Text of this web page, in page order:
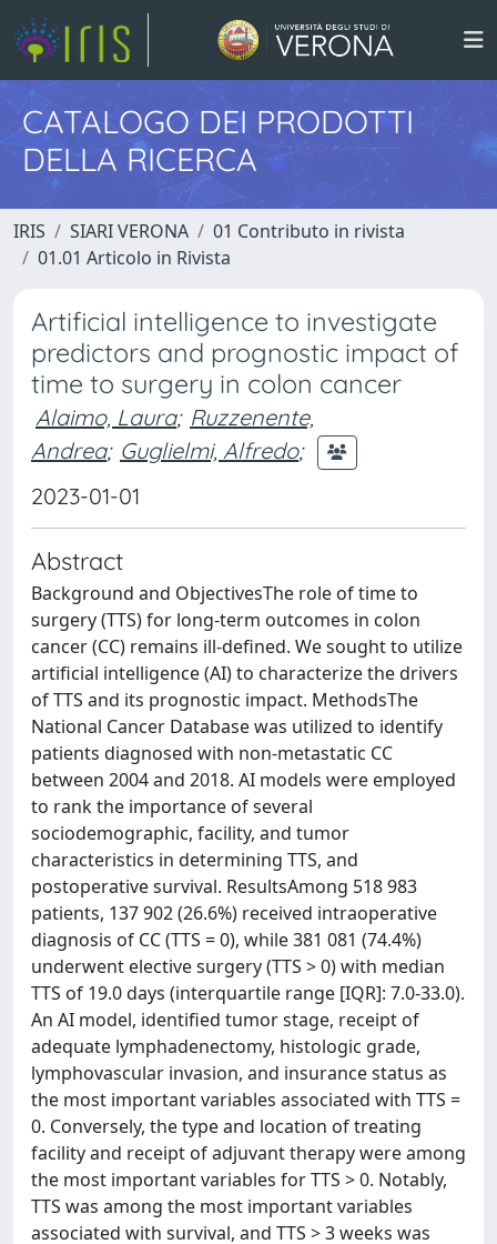
CATALOGO DEI PRODOTTI
DELLA RICERCA
IRIS SIARI VERONA
01 Contributo in rivista
01.01 Articolo in Rivista
Artificial intelligence to investigate
predictors and prognostic impact of
time to surgery in colon cancer
Alaimo, Laura; Ruzzenente,
Andrea; Guglielmi, Alfredo;
2023-01-01
Abstract
Background and ObjectivesThe role of time to
surgery (TTS) for long-term outcomes in colon
cancer (CC) remains ill-defined. We sought to utilize
artificial intelligence (AI) to characterize the drivers
of TTS and its prognostic impact. MethodsThe
National Cancer Database was utilized to identify
patients diagnosed with non-metastatic CC
between 2004 and 2018. AI models were employed
to rank the importance of several
sociodemographic, facility, and tumor
characteristics in determining TTS, and
postoperative survival. ResultsAmong 518 983
patients, 137 902 (26.6%) received intraoperative
diagnosis of CC (TTS = 0), while 381 081 (74.4%)
underwent elective surgery (TTS > 0) with median
TTS of 19.0 days (interquartile range [IQR]: 7.0-33.0).
An AI model, identified tumor stage, receipt of
adequate lymphadenectomy, histologic grade,
lymphovascular invasion, and insurance status as
the most important variables associated with TTS =
0. Conversely, the type and location of treating
facility and receipt of adjuvant therapy were among
the most important variables for TTS > 0. Notably,
TTS was among the most important variables
associated with survival, and TTS > 3 weeks was